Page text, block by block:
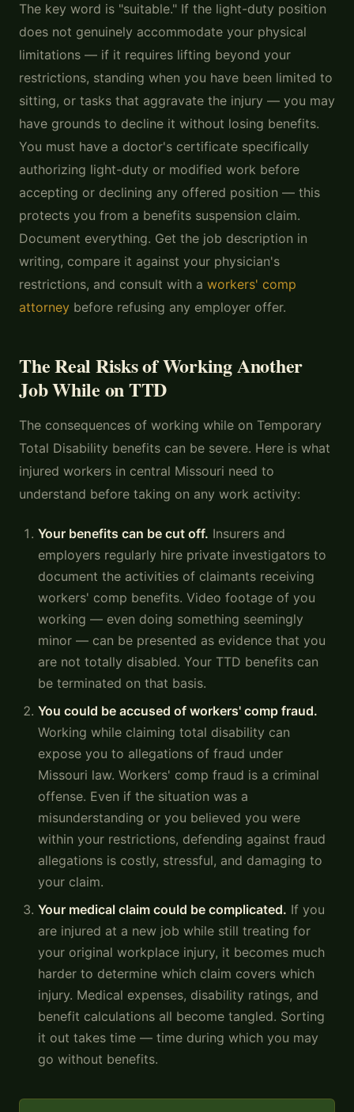
The key word is "suitable." If the light-duty position
does not genuinely accommodate your physical
limitations — if it requires lifting beyond your
restrictions, standing when you have been limited to
sitting, or tasks that aggravate the injury — you may
have grounds to decline it without losing benefits.
You must have a doctor's certificate specifically
authorizing light-duty or modified work before
accepting or declining any offered position — this
protects you from a benefits suspension claim.
Document everything. Get the job description in
writing, compare it against your physician's
restrictions, and consult with a workers' comp
attorney before refusing any employer offer.
The Real Risks of Working Another
Job While on TTD
The consequences of working while on Temporary
Total Disability benefits can be severe. Here is what
injured workers in central Missouri need to
understand before taking on any work activity:
Your benefits can be cut off. Insurers and
employers regularly hire private investigators to
document the activities of claimants receiving
workers' comp benefits. Video footage of you
working — even doing something seemingly
minor — can be presented as evidence that you
are not totally disabled. Your TTD benefits can
be terminated on that basis.
You could be accused of workers' comp fraud.
Working while claiming total disability can
expose you to allegations of fraud under
Missouri law. Workers' comp fraud is a criminal
offense. Even if the situation was a
misunderstanding or you believed you were
within your restrictions, defending against fraud
allegations is costly, stressful, and damaging to
your claim.
Your medical claim could be complicated. If you
are injured at a new job while still treating for
your original workplace injury, it becomes much
harder to determine which claim covers which
injury. Medical expenses, disability ratings, and
benefit calculations all become tangled. Sorting
it out takes time — time during which you may
go without benefits.